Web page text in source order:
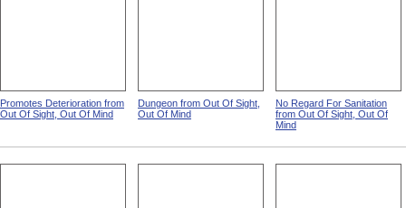
Promotes Deterioration from
Out Of Sight, Out Of Mind
Dungeon from Out Of Sight,
Out Of Mind
No Regard For Sanitation
from Out Of Sight, Out Of
Mind